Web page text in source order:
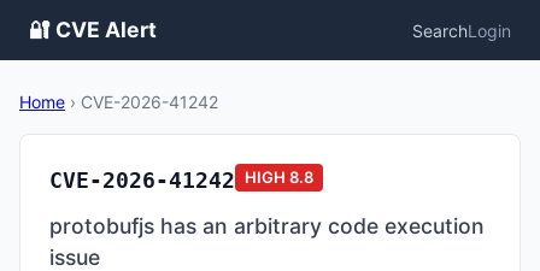
🔐 CVE Alert SearchLogin
Home › CVE-2026-41242
CVE-2026-41242 HIGH 8.8
protobufjs has an arbitrary code execution
issue